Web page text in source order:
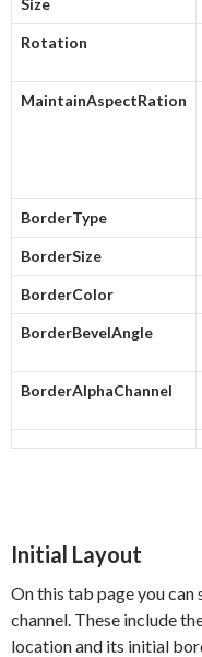
Rotation
MaintainAspectRation
BorderType
BorderSize
BorderColor
BorderBevelAngle
BorderAlphaChannel
Initial Layout
On this tab page you
channel. These include
location and its initial